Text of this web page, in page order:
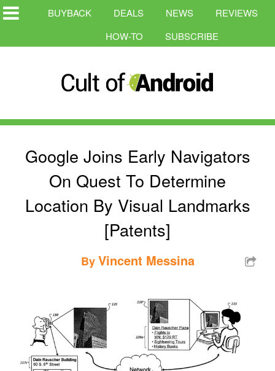
BUYBACK DEALS NEWS
REVIEWS
HOW-TO
SUBSCRIBE
Google Joins Early Navigators
On Quest To Determine
Location By Visual Landmarks
[Patents]
ByVincent Messina